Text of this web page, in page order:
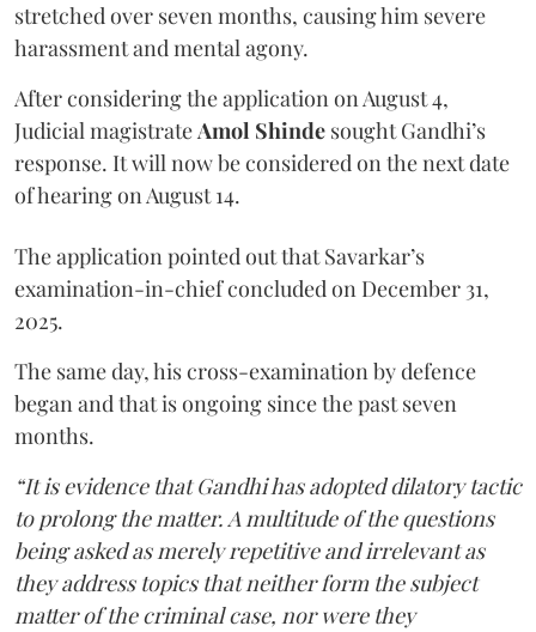
stretched over seven months, causing him severe
harassment and mental agony.
After considering the application on August 4,
Judicial magistrateAmol Shinde sought Gandhi’s
response. It will now be considered on the next date
of hearing on August 14.
The application pointed out that Savarkar’s
examination-in-chief concluded on December 31,
2025.
The same day, his cross-examination by defence
began and that is ongoing since the past seven
months.
“It is evidence that Gandhi has adopted dilatory tactic
to prolong the matter. A multitude of the questions
being asked as merely repetitive and irrelevant as
they address topics that neither form the subject
matter of the criminal case, nor were they